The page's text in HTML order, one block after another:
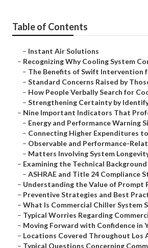
Table of Contents
– Instant Air Solutions
– Recognizing Why Cooling System
– The Benefits of Swift Intervention
– Standard Concerns Raised by
– How People Verbally Search for
– Strengthening Certainty by
– Nine Important Indicators That
– Energy and Performance Warning
– Connecting Higher Expenditures to
– Observable and Performance-
– Matters Involving System
– Examining the Technical
– ASHRAE and Title 24 Compliance
– Understanding the Value of Prompt
– Preventive Strategies and Best
– What Is Commercial Chiller System
– Typical Worries Regarding
– Moving Forward with Confidence in
– Locations Covered Throughout Los
– Typical Questions Concerning